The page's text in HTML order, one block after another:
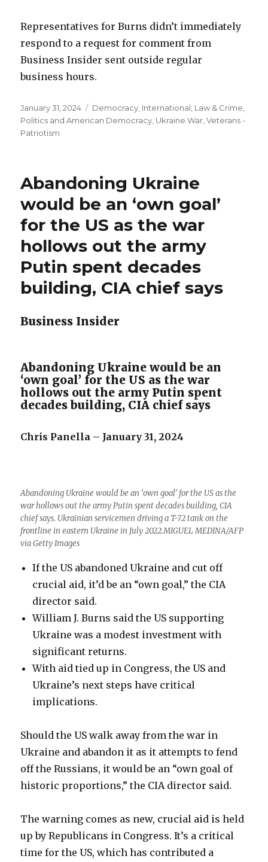
Representatives for Burns didn’t immediately
respond to a request for comment from
Business Insider sent outside regular
business hours.
Posted
on
January 31, 2024 Categories
Democracy International Law & Crime
Politics and American Democracy Ukraine War ,Veterans -
Patriotism
Abandoning Ukraine
would be an ‘own goal’
for the US as the war
hollows out the army
Putin spent decades
building, CIA chief says
Business Insider
Abandoning Ukraine would be an
‘own goal’ for the US as the war
hollows out the army Putin spent
decades building, CIA chief says
Chris Panella – January 31, 2024
Abandoning Ukraine would be an ‘own goal’ for the US as the
war hollows out the army Putin spent decades building, CIA
chief says. Ukrainian servicemen driving a T-72 tank on the
frontline in eastern Ukraine in July 2022.MIGUEL MEDINA/AFP
via Getty Images
If the US abandoned Ukraine and cut off
crucial aid, it’d be an “own goal,” the CIA
director said.
William J. Burns said the US supporting
Ukraine was a modest investment with
significant returns.
With aid tied up in Congress, the US and
Ukraine’s next steps have critical
implications.
Should the US walk away from the war in
Ukraine and abandon it as it attempts to fend
off the Russians, it would be an “own goal of
historic proportions,” the CIA director said.
The warning comes as new, crucial aid is held
up by Republicans in Congress. It’s a critical
time for the US, which has contributed a